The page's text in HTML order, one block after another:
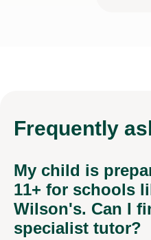
Frequently
My child is
11+ for schools
Wilson's. Can I
specialist tutor?